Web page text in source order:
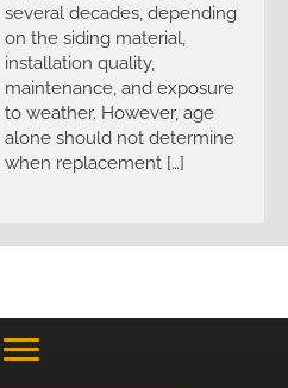
several decades, depending
on the siding material,
installation quality,
maintenance, and exposure
to weather. However, age
alone should not determine
when replacement […]